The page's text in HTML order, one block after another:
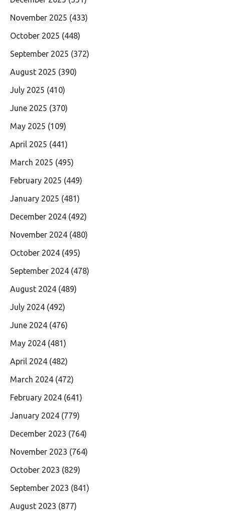
November 2025 (433)
October 2025 (448)
September 2025 (372)
August 2025 (390)
July 2025 (410)
June 2025 (370)
May 2025 (109)
April 2025 (441)
March 2025 (495)
February 2025 (449)
January 2025 (481)
December 2024 (492)
November 2024 (480)
October 2024 (495)
September 2024 (478)
August 2024 (489)
July 2024 (492)
June 2024 (476)
May 2024 (481)
April 2024 (482)
March 2024 (472)
February 2024 (641)
January 2024 (779)
December 2023 (764)
November 2023 (764)
October 2023 (829)
September 2023 (841)
August 2023 (877)